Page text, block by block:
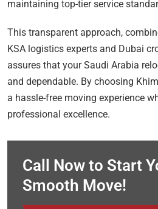
maintaining top-tier service
This transparent approach,
KSA logistics experts and Dubai
assures that your Saudi Arabia
and dependable. By choosing
a hassle-free moving experience
professional excellence.
Call Now to Start
Smooth Move!